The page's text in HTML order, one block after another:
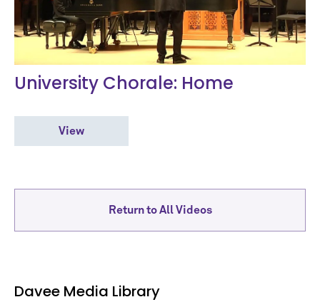
Davee Media Library
University Chorale: Home
View
Return to All Videos